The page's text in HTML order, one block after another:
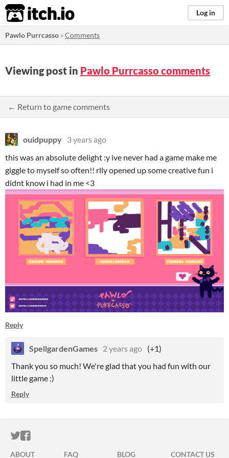
itch.io Log in
Pawlo Purrcasso »Comments
Viewing post in Pawlo Purrcasso comments
← Return to game comments
ouidpuppy 3 years ago
this was an absolute delight :y ive never had a game make me
giggle to myself so often!! rlly opened up some creative fun i
didnt know i had in me <3
Reply
SpellgardenGames 2 years ago (+1)
Thank you so much! We're glad that you had fun with our
little game :)
Reply
ITCH.IO ON TWITTER
ITCH.IO ON FACEBOOK
ABOUT FAQ BLOG CONTACT US